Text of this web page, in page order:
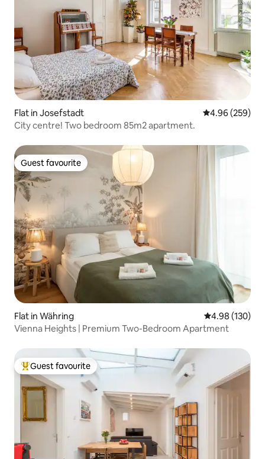
Flat in Josefstadt 4.96 out of 5
4.96 (259)
City centre! Two bedroom 85m2 apartment.
Guest favourite
Guest favourite
Flat in Währing 4.98 out of 5
4.98 (130)
Vienna Heights | Premium Two-Bedroom Apartment
Top guest favourite
Guest favourite